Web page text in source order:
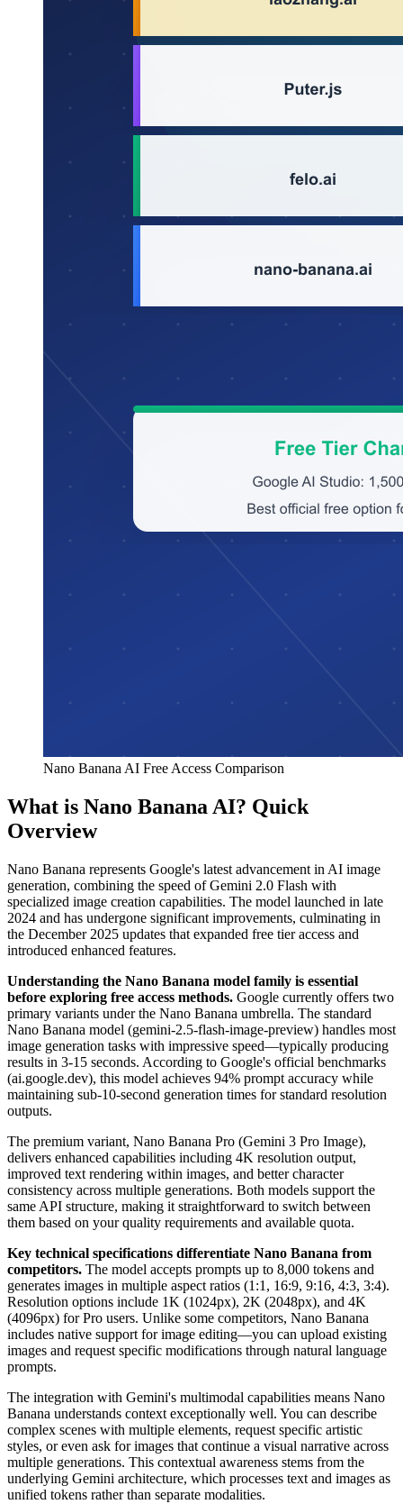
Nano Banana AI Free Access Comparison
What is Nano Banana AI? Quick
Overview
Nano Banana represents Google's latest advancement in AI image
generation, combining the speed of Gemini 2.0 Flash with
specialized image creation capabilities. The model launched in late
2024 and has undergone significant improvements, culminating in
the December 2025 updates that expanded free tier access and
introduced enhanced features.
Understanding the Nano Banana model family is essential
before exploring free access methods. Google currently offers two
primary variants under the Nano Banana umbrella. The standard
Nano Banana model (gemini-2.5-flash-image-preview) handles most
image generation tasks with impressive speed—typically producing
results in 3-15 seconds. According to Google's official benchmarks
(ai.google.dev), this model achieves 94% prompt accuracy while
maintaining sub-10-second generation times for standard resolution
outputs.
The premium variant, Nano Banana Pro (Gemini 3 Pro Image),
delivers enhanced capabilities including 4K resolution output,
improved text rendering within images, and better character
consistency across multiple generations. Both models support the
same API structure, making it straightforward to switch between
them based on your quality requirements and available quota.
Key technical specifications differentiate Nano Banana from
competitors. The model accepts prompts up to 8,000 tokens and
generates images in multiple aspect ratios (1:1, 16:9, 9:16, 4:3, 3:4).
Resolution options include 1K (1024px), 2K (2048px), and 4K
(4096px) for Pro users. Unlike some competitors, Nano Banana
includes native support for image editing—you can upload existing
images and request specific modifications through natural language
prompts.
The integration with Gemini's multimodal capabilities means Nano
Banana understands context exceptionally well. You can describe
complex scenes with multiple elements, request specific artistic
styles, or even ask for images that continue a visual narrative across
multiple generations. This contextual awareness stems from the
underlying Gemini architecture, which processes text and images as
unified tokens rather than separate modalities.